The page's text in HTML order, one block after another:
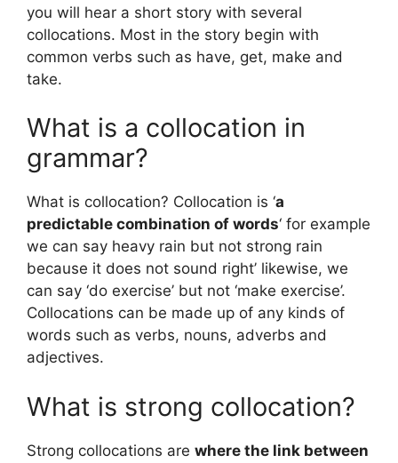
you will hear a short story with several
collocations. Most in the story begin with
common verbs such as have, get, make and
take.
What is a collocation in
grammar?
What is collocation? Collocation is ‘a
predictable combination of words‘ for example
we can say heavy rain but not strong rain
because it does not sound right’ likewise, we
can say ‘do exercise’ but not ‘make exercise’.
Collocations can be made up of any kinds of
words such as verbs, nouns, adverbs and
adjectives.
What is strong collocation?
Strong collocations are where the link between